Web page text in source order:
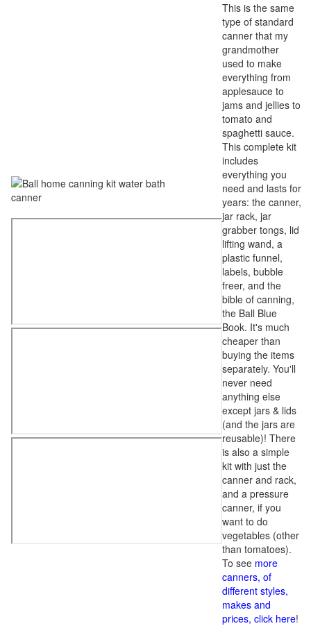
This is the same
type of standard
canner that my
grandmother
used to make
everything from
applesauce to
jams and jellies to
tomato and
spaghetti sauce.
This complete kit
includes
everything you
need and lasts for
years: the canner,
jar rack, jar
grabber tongs, lid
lifting wand, a
plastic funnel,
labels, bubble
freer, and the
bible of canning,
the Ball Blue
Book. It's much
cheaper than
buying the items
separately. You'll
never need
anything else
except jars & lids
(and the jars are
reusable)! There
is also a simple
kit with just the
canner and rack,
and a pressure
canner, if you
want to do
vegetables (other
than tomatoes).
To see more
canners, of
different styles,
makes and
prices, click here!